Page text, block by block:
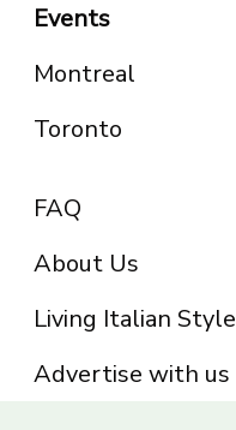
Events
Montreal
Toronto
FAQ
About Us
Living Italian Style
Advertise with us